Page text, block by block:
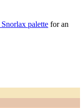
Snorlax palette for an